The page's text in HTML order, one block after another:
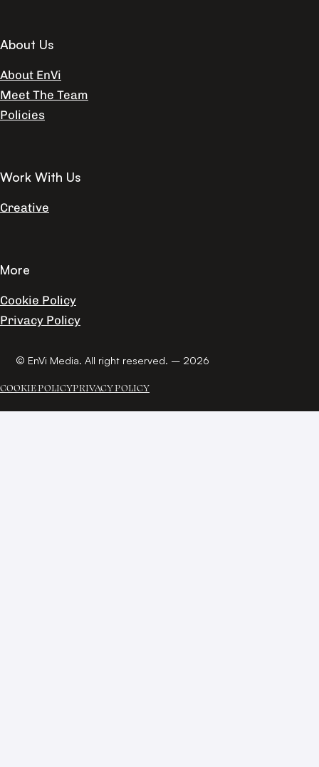
About Us
About EnVi
Meet The Team
Policies
Work With Us
Creative
More
Cookie Policy
Privacy Policy
© EnVi Media. All right reserved. – 2026
COOKIE POLICYPRIVACY POLICY